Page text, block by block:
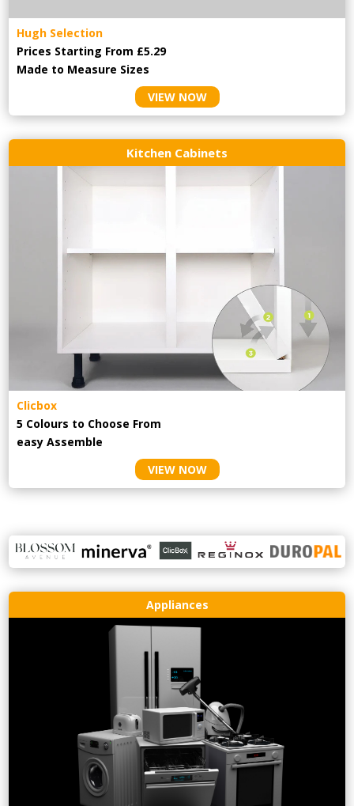
Hugh Selection
Prices Starting From £5.29
Made to Measure Sizes
VIEW NOW
Kitchen Cabinets
Clicbox
5 Colours to Choose From
easyAssemble
VIEW NOW
Appliances